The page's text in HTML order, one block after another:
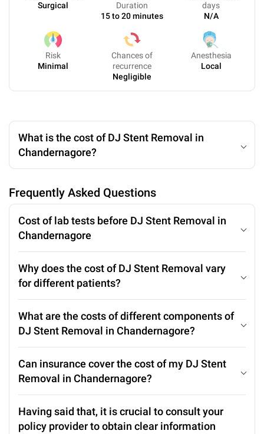
Surgical
Duration
15 to 20 minutes
days
N/A
Risk
Minimal
Chances of
recurrence
Negligible
Anesthesia
Local
What is the cost of DJ Stent Removal in
Chandernagore?
Frequently Asked Questions
Cost of lab tests before DJ Stent Removal in
Chandernagore
Why does the cost of DJ Stent Removal vary
for different patients?
What are the costs of different components of
DJ Stent Removal in Chandernagore?
Can insurance cover the cost of my DJ Stent
Removal in Chandernagore?
Having said that, it is crucial to consult your
policy provider to obtain clear information